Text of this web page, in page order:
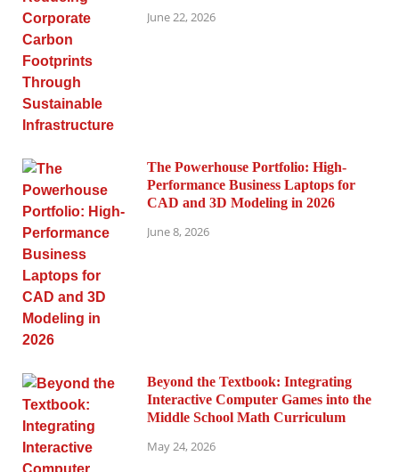
June 22, 2026
The Powerhouse Portfolio: High-
Performance Business Laptops for
CAD and 3D Modeling in 2026
June 8, 2026
Beyond the Textbook: Integrating
Interactive Computer Games into the
Middle School Math Curriculum
May 24, 2026